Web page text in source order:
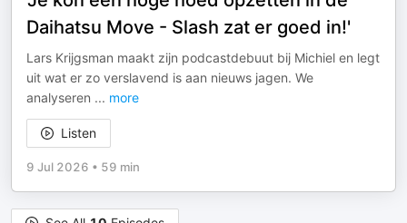
Daihatsu Move - Slash zat er goed in!'
Lars Krijgsman maakt zijn podcastdebuut bij Michiel en legt
uit wat er zo verslavend is aan nieuws jagen. We
analyseren ... more
Listen
9 Jul 2026 • 59 min